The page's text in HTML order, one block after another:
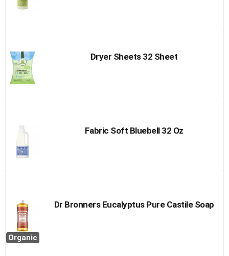
Dryer Sheets 32 Sheet
Fabric Soft Bluebell 32 Oz
Organic
Dr Bronners Eucalyptus Pure Castile Soap